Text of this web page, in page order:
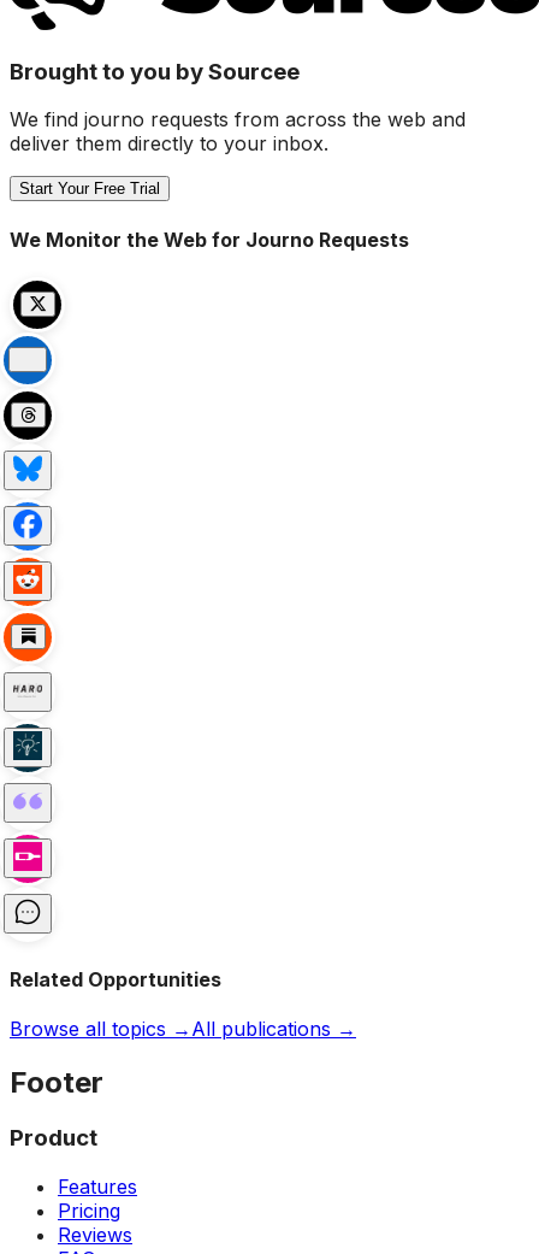
Brought to you by Sourcee
We find journo requests from across the web and
deliver them directly to your inbox.
Start Your Free Trial
We Monitor the Web for Journo Requests
Related Opportunities
Browse all topics → All publications →
Footer
Product
Features
Pricing
Reviews